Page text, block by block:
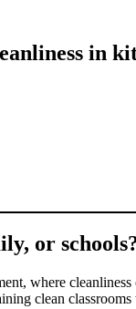
in
or
where
clean